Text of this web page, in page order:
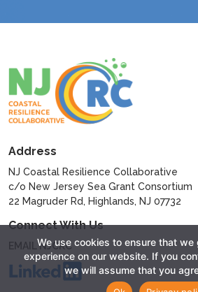
Address
NJ Coastal Resilience Collaborative
c/o New Jersey Sea Grant Consortium
22 Magruder Rd, Highlands, NJ 07732
Connect With Us
EMAIL NJCRC
We use cookies to ensure that
experience on our website. If you
we will assume that you